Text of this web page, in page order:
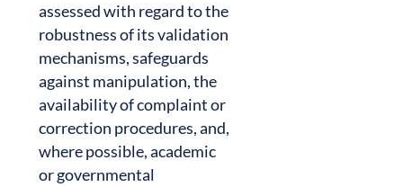
assessed with regard to the
robustness of its validation
mechanisms, safeguards
against manipulation, the
availability of complaint or
correction procedures, and,
where possible, academic
or governmental